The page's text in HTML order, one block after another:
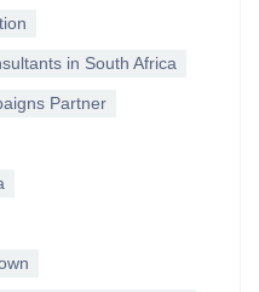
in South Africa
Partner